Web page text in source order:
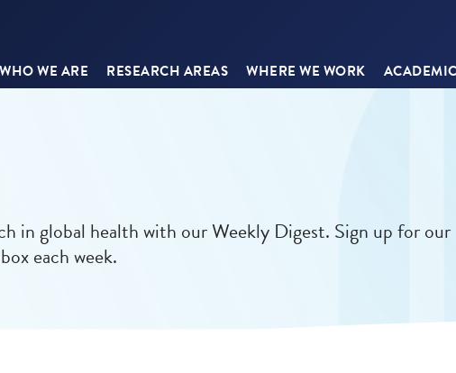
WHO WE ARE RESEARCH AREAS WHERE WE WORK
in global health with our Weekly Digest. Sign up for our
each week.